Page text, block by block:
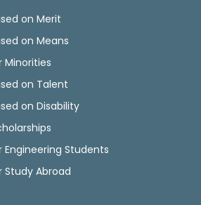
on Merit
on Means
Minorities
on Talent
on Disability
Engineering Students
Study Abroad